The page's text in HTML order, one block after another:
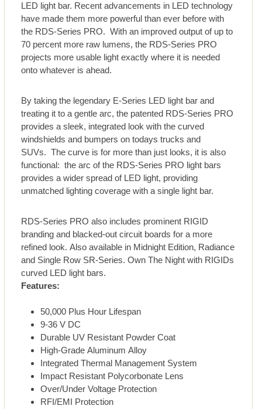
LED light bar. Recent advancements in LED technology
have made them more powerful than ever before with
the RDS-Series PRO. With an improved output of up to
70 percent more raw lumens, the RDS-Series PRO
projects more usable light exactly where it is needed
onto whatever is ahead.
By taking the legendary E-Series LED light bar and
treating it to a gentle arc, the patented RDS-Series PRO
provides a sleek, integrated look with the curved
windshields and bumpers on todays trucks and
SUVs. The curve is for more than just looks, it is also
functional: the arc of the RDS-Series PRO light bars
provides a wider spread of LED light, providing
unmatched lighting coverage with a single light bar.
RDS-Series PRO also includes prominent RIGID
branding and blacked-out circuit boards for a more
refined look. Also available in Midnight Edition, Radiance
and Single Row SR-Series. Own The Night with RIGIDs
curved LED light bars.
Features:
50,000 Plus Hour Lifespan
9-36 V DC
Durable UV Resistant Powder Coat
High-Grade Aluminum Alloy
Integrated Thermal Management System
Impact Resistant Polycorbonate Lens
Over/Under Voltage Protection
RFI/EMI Protection